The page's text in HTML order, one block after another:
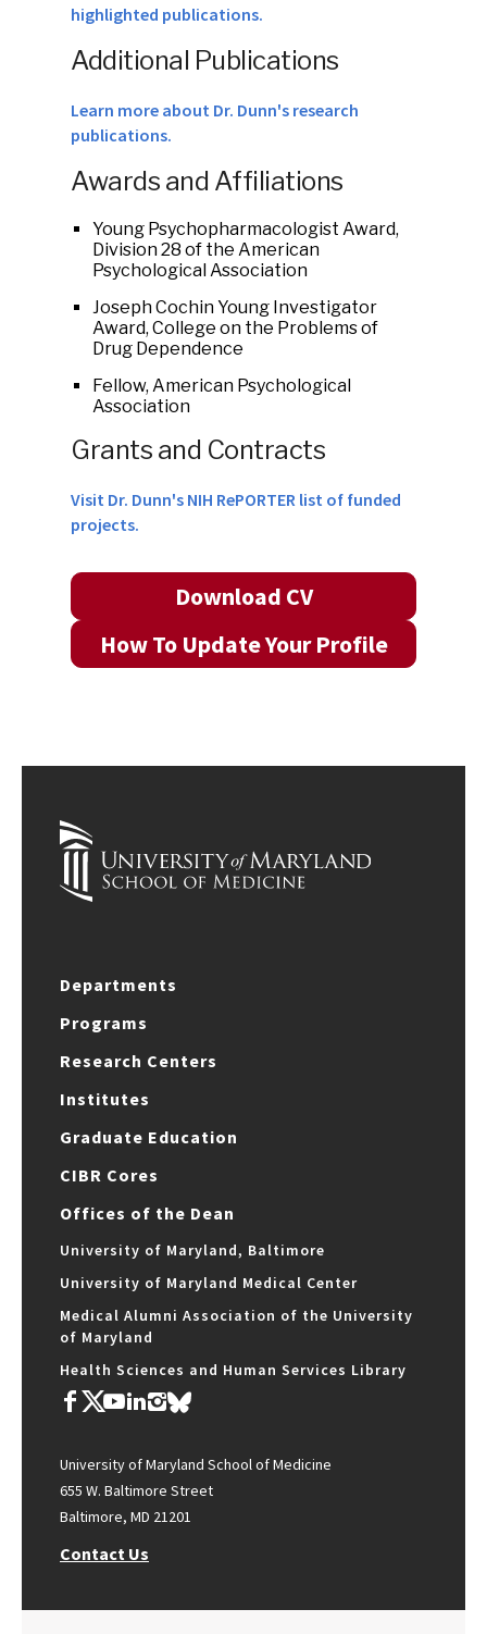
highlighted publications.
Additional Publications
Learn more about Dr. Dunn's research
publications.
Awards and Affiliations
Young Psychopharmacologist Award,
Division 28 of the American
Psychological Association
Joseph Cochin Young Investigator
Award, College on the Problems of
Drug Dependence
Fellow, American Psychological
Association
Grants and Contracts
Visit Dr. Dunn's NIH RePORTER list of funded
projects.
Download CV
How To Update Your Profile
Departments
Programs
Research Centers
Institutes
Graduate Education
CIBR Cores
Offices of the Dean
University of Maryland, Baltimore
University of Maryland Medical Center
Medical Alumni Association of the University
of Maryland
Health Sciences and Human Services Library
University of Maryland School of Medicine
655 W. Baltimore Street
Baltimore, MD 21201
Contact Us